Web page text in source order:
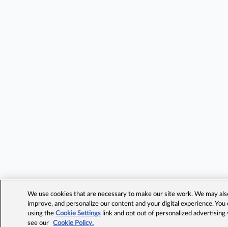
We use cookies that are necessary to make our site work. We may
improve, and personalize our content and your digital experience.
using theCookie Settings link and opt out of personalized advertising
see our
Cookie Policy.